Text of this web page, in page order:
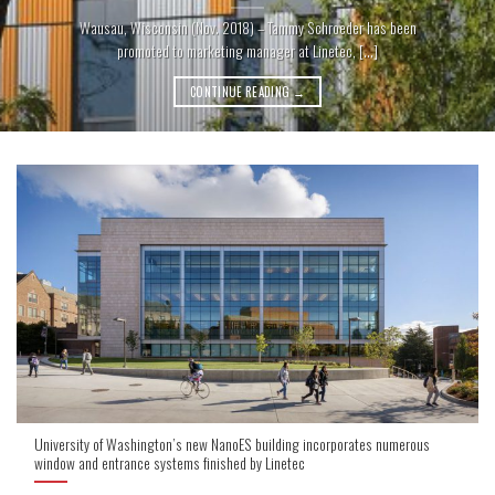
Wausau, Wisconsin (Nov. 2018) – Tammy Schroeder has been
promoted to marketing manager at Linetec, [...]
CONTINUE READING→
University of Washington’s new NanoES building incorporates numerous
window and entrance systems finished by Linetec